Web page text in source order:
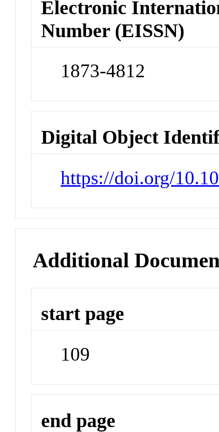
Electronic
Number (EISSN)
1873-4812
Digital Object
https://doi.org/
Additional
start page
109
end page